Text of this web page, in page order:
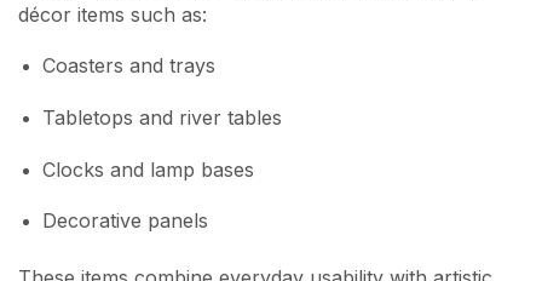
décor items such as:
Coasters and trays
Tabletops and river tables
Clocks and lamp bases
Decorative panels